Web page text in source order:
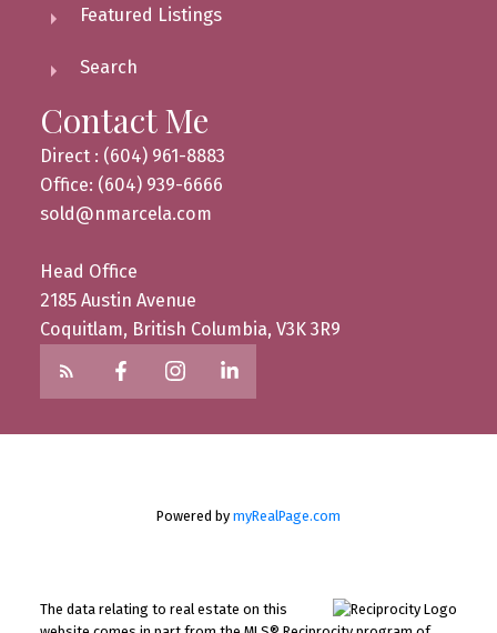
Featured Listings
Search
Contact Me
Direct : (604) 961-8883
Office: (604) 939-6666
sold@nmarcela.com
Head Office
2185 Austin Avenue
Coquitlam, British Columbia, V3K 3R9
Powered by myRealPage.com
The data relating to real estate on this